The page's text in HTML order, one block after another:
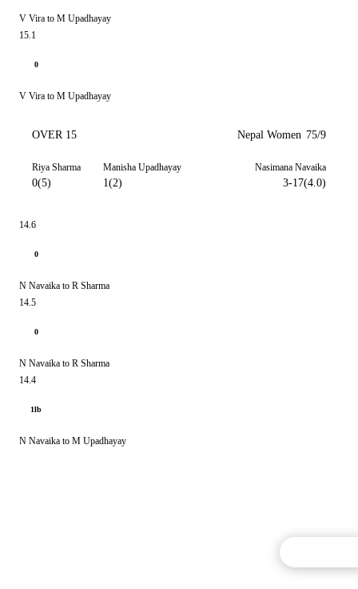
V Vira to M Upadhayay
15.1
0
V Vira to M Upadhayay
OVER 15 Nepal Women 75/9
Riya Sharma
0(5)
Manisha Upadhayay
1(2)
Nasimana Navaika
3-17(4.0)
14.6
0
N Navaika to R Sharma
14.5
0
N Navaika to R Sharma
14.4
1lb
N Navaika to M Upadhayay